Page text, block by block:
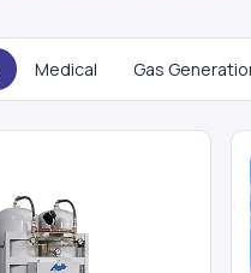
Medical Gas